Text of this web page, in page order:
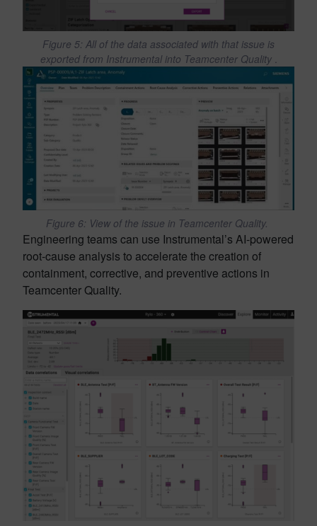
Figure 5: All of the data associated with that issue is
exported from Instrumental into Teamcenter Quality.
Figure 6: View of the issue in Teamcenter Quality.
Engineering teams can use Instrumental’s AI-powered
root-cause analysis to accelerate the creation of
containment, corrective, and preventive actions in
Teamcenter Quality.